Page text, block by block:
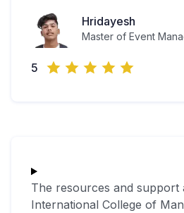
Hridayesh
Master of Event
5
The resources and support
International College of